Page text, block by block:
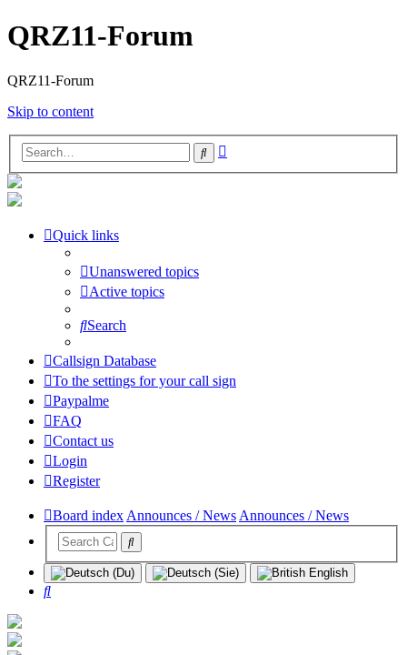
QRZ11-Forum
QRZ11-Forum
Skip to content
Search
Quick links
Unanswered topics
Active topics
Search
Callsign Database
To the settings for your call sign
Paypalme
FAQ
Contact us
Login
Register
Board indexAnnounces / NewsAnnounces / News
Search